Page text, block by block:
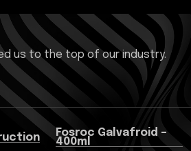
us to the top of our industry.
Fosroc Galvafroid –
400ml